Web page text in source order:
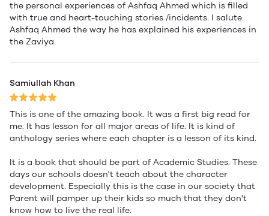
the personal experiences of Ashfaq Ahmed which is filled
with true and heart-touching stories /incidents. I salute
Ashfaq Ahmed the way he has explained his experiences in
the Zaviya.
Samiullah Khan
This is one of the amazing book. It was a first big read for
me. It has lesson for all major areas of life. It is kind of
anthology series where each chapter is a lesson of its kind.
It is a book that should be part of Academic Studies. These
days our schools doesn't teach about the character
development. Especially this is the case in our society that
Parent will pamper up their kids so much that they don't
know how to live the real life.